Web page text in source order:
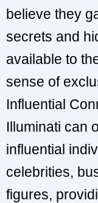
believe they
secrets and
available to
sense of
Influential
Illuminati can
influential
celebrities,
figures,